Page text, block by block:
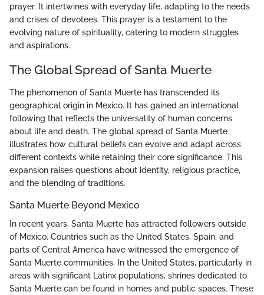
prayer. It intertwines with everyday life, adapting to the needs
and crises of devotees. This prayer is a testament to the
evolving nature of spirituality, catering to modern struggles
and aspirations.
The Global Spread of Santa Muerte
The phenomenon of Santa Muerte has transcended its
geographical origin in Mexico. It has gained an international
following that reflects the universality of human concerns
about life and death. The global spread of Santa Muerte
illustrates how cultural beliefs can evolve and adapt across
different contexts while retaining their core significance. This
expansion raises questions about identity, religious practice,
and the blending of traditions.
Santa Muerte Beyond Mexico
In recent years, Santa Muerte has attracted followers outside
of Mexico. Countries such as the United States, Spain, and
parts of Central America have witnessed the emergence of
Santa Muerte communities. In the United States, particularly in
areas with significant Latinx populations, shrines dedicated to
Santa Muerte can be found in homes and public spaces. These